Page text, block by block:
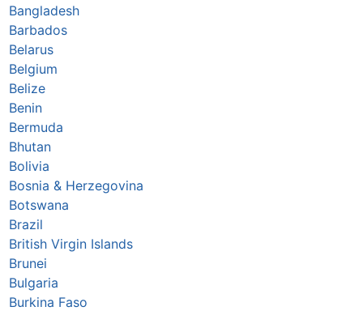
Bangladesh
Barbados
Belarus
Belgium
Belize
Benin
Bermuda
Bhutan
Bolivia
Bosnia & Herzegovina
Botswana
Brazil
British Virgin Islands
Brunei
Bulgaria
Burkina Faso